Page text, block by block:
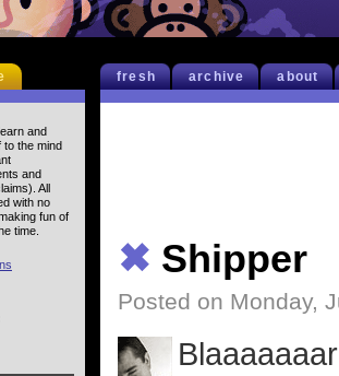
fresh archive about
✖ Shipper
Posted on Monday,
and
to the mind
and
All
with no
fun of
time.